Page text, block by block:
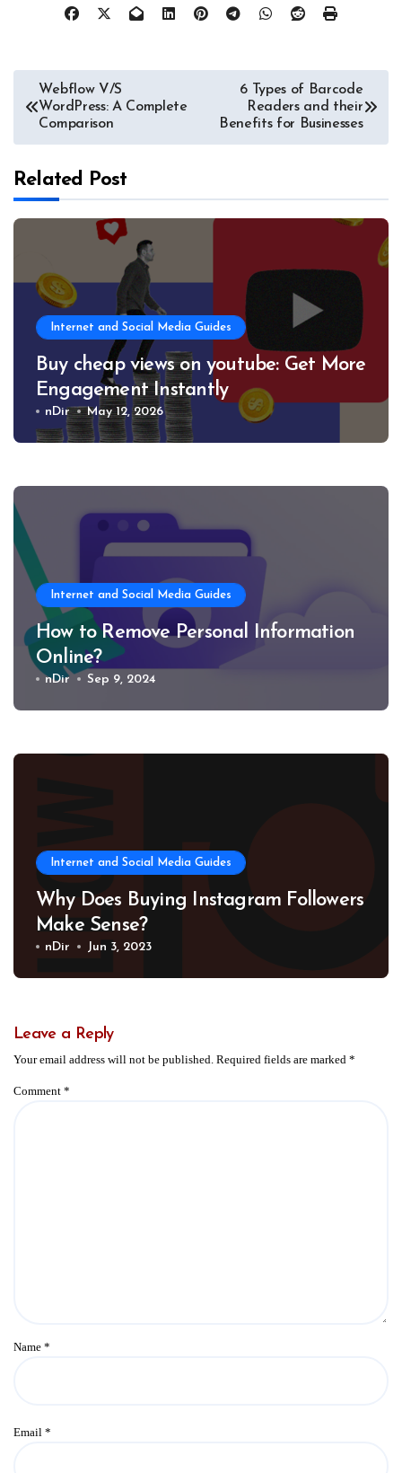
Post
navigation
Webflow V/S
WordPress: A Complete
Comparison
6 Types of Barcode
Readers and their
Benefits for Businesses
Related Post
Internet and Social Media Guides
Buy cheap views on youtube: Get More
Engagement Instantly
nDir May 12, 2026
Internet and Social Media Guides
How to Remove Personal Information
Online?
nDir Sep 9, 2024
Internet and Social Media Guides
Why Does Buying Instagram Followers
Make Sense?
nDir Jun 3, 2023
Leave a Reply
Your email address will not be published. Required fields are marked *
Comment *
Name *
Email *